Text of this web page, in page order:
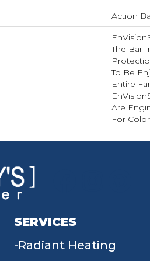
Action
The Bar
To Be
Entire
Are
For
SERVICES
Radiant Heating